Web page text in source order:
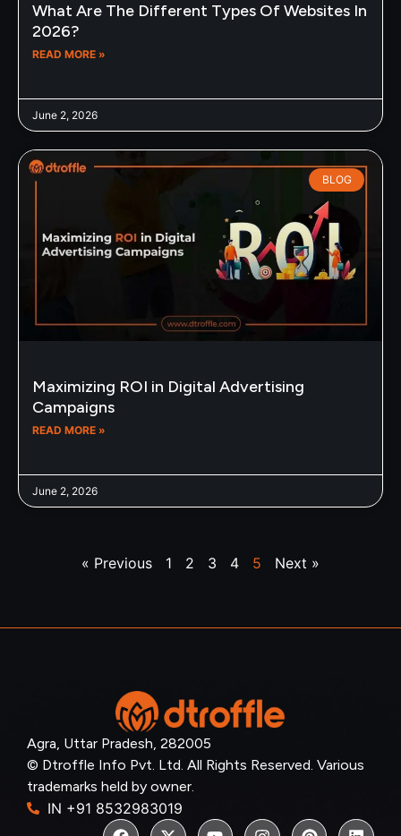
What Are The Different Types Of Websites In
2026?
READ MORE »
June 2, 2026
BLOG
Maximizing ROI in Digital Advertising
Campaigns
READ MORE »
June 2, 2026
« Previous 1 2 3 4 5 Next »
Agra, Uttar Pradesh, 282005
© Dtroffle Info Pvt. Ltd. All Rights Reserved. Various
trademarks held by owner.
IN +91 8532983019